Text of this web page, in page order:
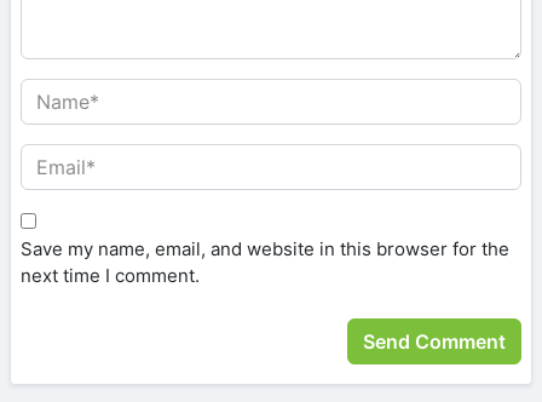
Save my name, email, and website in this browser for the
next time I comment.